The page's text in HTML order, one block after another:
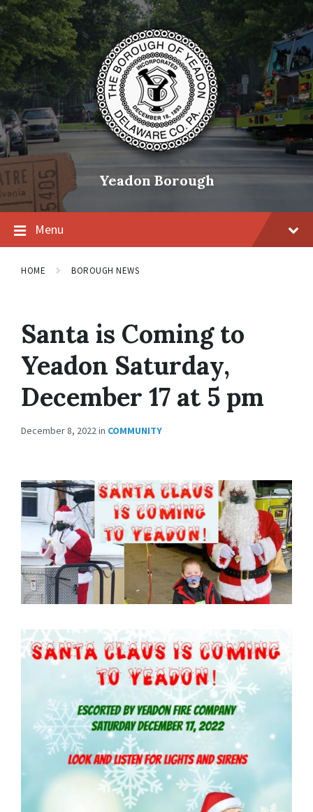
Skip
content
Skip
main
navigation
Skip
footer
Yeadon Borough
Menu
HOME BOROUGH NEWS
Santa is Coming to
Yeadon Saturday,
December 17 at 5 pm
December 8, 2022in COMMUNITY